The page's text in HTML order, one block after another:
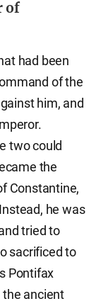
of
had been
of the
him, and
two could
the
Constantine,
he was
tried to
sacrificed to
Pontifax
ancient